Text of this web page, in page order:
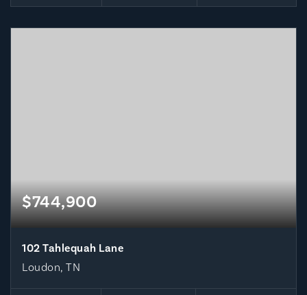
$744,900
102 Tahlequah Lane
Loudon, TN